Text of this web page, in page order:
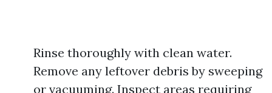
Rinse thoroughly with clean water.
Remove any leftover debris by sweeping
or vacuuming. Inspect areas requiring